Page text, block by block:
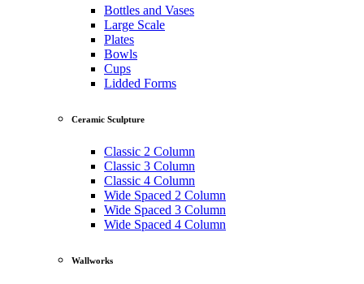
Bottles and Vases
Large Scale
Plates
Bowls
Cups
Lidded Forms
Ceramic Sculpture
Classic 2 Column
Classic 3 Column
Classic 4 Column
Wide Spaced 2 Column
Wide Spaced 3 Column
Wide Spaced 4 Column
Wallworks